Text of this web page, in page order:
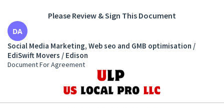
Social Media Marketing, Web seo and GMB
optimisation / EdiSwift Movers / Edison
Document For Agreement
Please Review & Sign This Document
Social Media Marketing, Web seo and GMB optimisation /
EdiSwift Movers / Edison
Document For Agreement